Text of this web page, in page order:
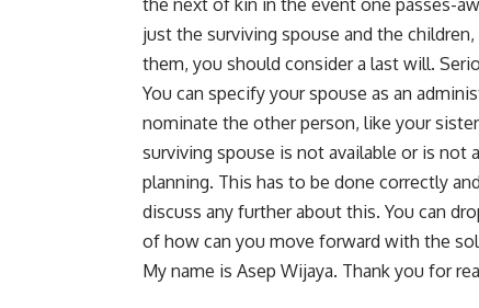
the next of kin in the event one passes-
just the surviving spouse and the
them, you should consider a last will.
You can specify your spouse as an
nominate the other person, like your
surviving spouse is not available or is
planning. This has to be done correctly
discuss any further about this. You can
of how can you move forward with the
My name is Asep Wijaya. Thank you for